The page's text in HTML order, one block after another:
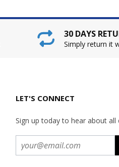
30 DAYS
Simply return it
LET'S CONNECT
Sign up today to hear about